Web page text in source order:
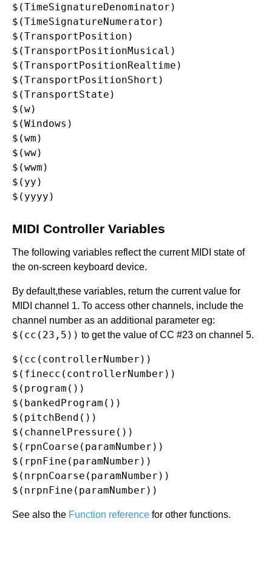
$(TimeSignatureDenominator)
$(TimeSignatureNumerator)
$(TransportPosition)
$(TransportPositionMusical)
$(TransportPositionRealtime)
$(TransportPositionShort)
$(TransportState)
$(w)
$(Windows)
$(wm)
$(ww)
$(wwm)
$(yy)
MIDI Controller Variables
The following variables reflect the current MIDI state of
the on-screen keyboard device.
By default,these variables, return the current value for
MIDI channel 1. To access other channels, include the
channel number as an additional parameter eg:
$(cc(23,5)) to get the value of CC #23 on channel 5.
$(cc(controllerNumber))
$(finecc(controllerNumber))
$(program())
$(bankedProgram())
$(pitchBend())
$(channelPressure())
$(rpnCoarse(paramNumber))
$(rpnFine(paramNumber))
$(nrpnCoarse(paramNumber))
See also the Function reference for other functions.